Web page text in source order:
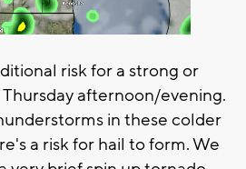
risk for a strong or
afternoon/evening.
in these colder
a risk for hail to form. We